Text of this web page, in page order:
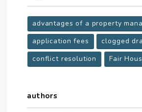
advantages of a property
application fees
clogged
conflict resolution
Fair
authors